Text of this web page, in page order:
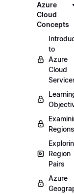
Azure
Cloud
Concepts
to
Azure
Cloud
Regions
Region
Pairs
Azure